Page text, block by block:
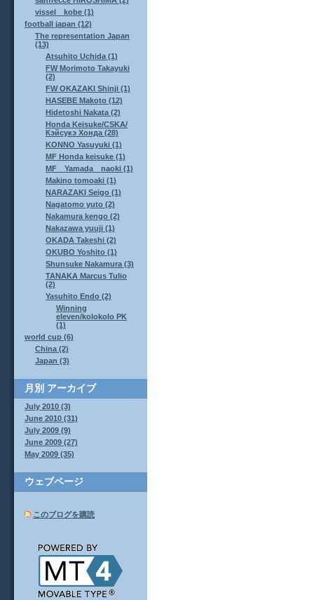
vissel kobe (1)
football japan (12)
The representation Japan
(13)
Atsuhito Uchida (1)
FW Morimoto Takayuki
(2)
FW OKAZAKI Shinji (1)
HASEBE Makoto (12)
Hidetoshi Nakata (2)
Honda Keisuke/CSKA/
Кэйсукэ Хонда (28)
KONNO Yasuyuki (1)
MF Honda keisuke (1)
MF Yamada naoki (1)
Makino tomoaki (1)
NARAZAKI Seigo (1)
Nagatomo yuto (2)
Nakamura kengo (2)
Nakazawa yuuji (1)
OKADA Takeshi (2)
OKUBO Yoshito (1)
Shunsuke Nakamura (3)
TANAKA Marcus Tulio
(2)
Yasuhito Endo (2)
Winning
eleven/kolokolo PK
(1)
world cup (6)
China (2)
Japan (3)
月別 アーカイブ
July 2010 (3)
June 2010 (31)
July 2009 (9)
June 2009 (27)
May 2009 (35)
ウェブページ
このブログを購読